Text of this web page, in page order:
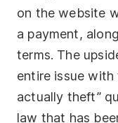
on the website
a payment,
terms. The
entire issue
actually theft”
law that has